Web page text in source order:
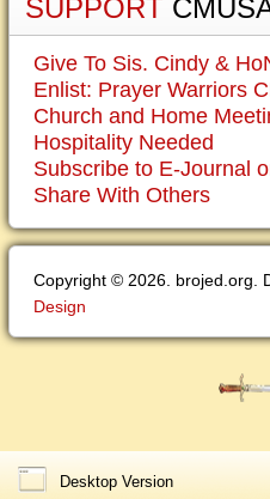
SUPPORT
Give To Sis. Cindy &
Enlist: Prayer Warriors
Church and Home
Hospitality Needed
Subscribe to E-Journal
Share With Others
Copyright © 2026. brojed.org.
Design
Desktop Version